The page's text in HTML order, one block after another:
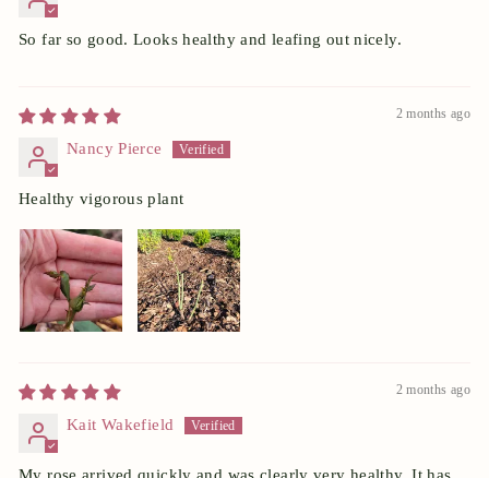
So far so good. Looks healthy and leafing out nicely.
2 months ago
Nancy Pierce
Healthy vigorous plant
2 months ago
Kait Wakefield